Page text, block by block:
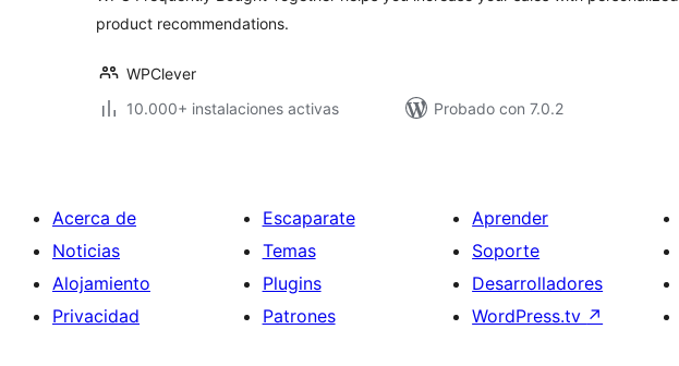
product recommendations.
WPClever
10.000+ instalaciones activas
Probado con 7.0.2
Acerca de
Noticias
Alojamiento
Privacidad
Escaparate
Temas
Plugins
Patrones
Aprender
Soporte
Desarrolladores
WordPress.tv ↗